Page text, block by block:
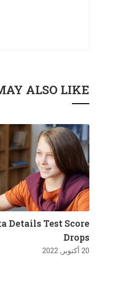
ALSO LIKE
Details Test Score
Drops
20 أكتوبر, 2022